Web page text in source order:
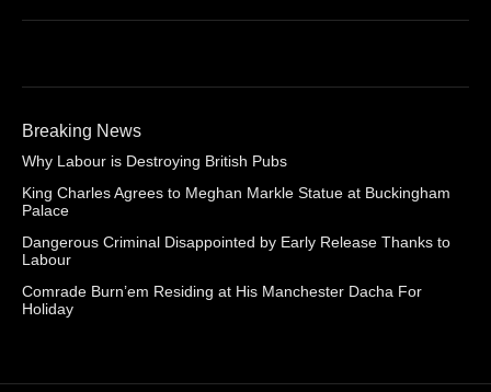
Breaking News
Why Labour is Destroying British Pubs
King Charles Agrees to Meghan Markle Statue at Buckingham
Palace
Dangerous Criminal Disappointed by Early Release Thanks to
Labour
Comrade Burn’em Residing at His Manchester Dacha For
Holiday